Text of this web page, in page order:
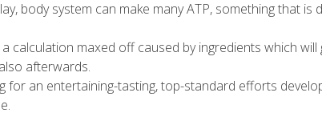
body system can make many ATP, something that
calculation maxed off caused by ingredients which
afterwards.
for an entertaining-tasting, top-standard efforts